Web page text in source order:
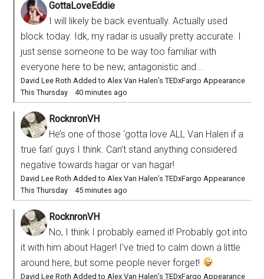
GottaLoveEddie
I will likely be back eventually. Actually used
block today. Idk, my radar is usually pretty accurate. I
just sense someone to be way too familiar with
everyone here to be new; antagonistic and...
David Lee Roth Added to Alex Van Halen’s TEDxFargo Appearance
This Thursday ·40 minutes ago
RocknronVH
He’s one of those ‘gotta love ALL Van Halen if a
true fan’ guys I think. Can’t stand anything considered
negative towards hagar or van hagar!
David Lee Roth Added to Alex Van Halen’s TEDxFargo Appearance
This Thursday ·45 minutes ago
RocknronVH
No, I think I probably earned it! Probably got into
it with him about Hager! I’ve tried to calm down a little
around here, but some people never forget!
David Lee Roth Added to Alex Van Halen’s TEDxFargo Appearance